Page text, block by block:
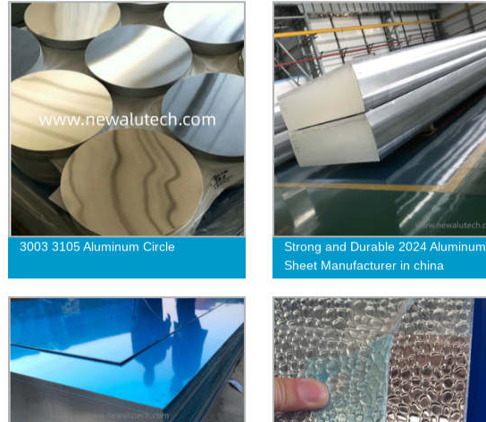
3003 3105 Aluminum Circle
Strong and Durable 2024 Aluminum
Sheet Manufacturer in china